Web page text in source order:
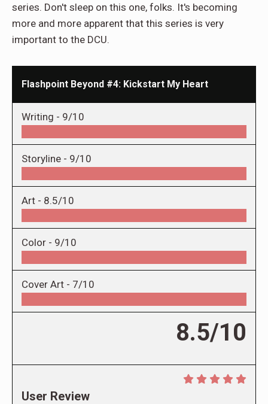
series. Don't sleep on this one, folks. It's becoming
more and more apparent that this series is very
important to the DCU.
Flashpoint Beyond #4: Kickstart My Heart
Writing - 9/10
Storyline - 9/10
Art - 8.5/10
Color - 9/10
Cover Art - 7/10
8.5/10
User Review